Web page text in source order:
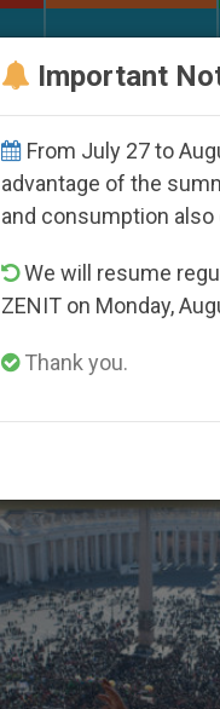
2027
Important
From July 27 to
advantage of the
and consumption also
We will resume
ZENIT on Monday,
Thank you.